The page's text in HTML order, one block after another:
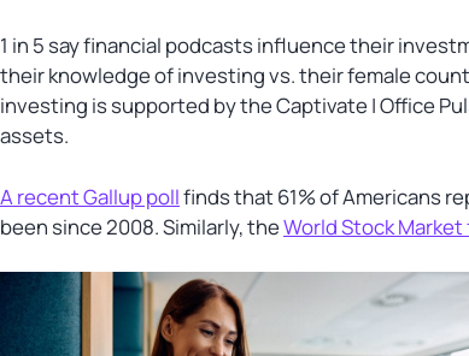
1 in 5 say financial podcasts influence their
their knowledge of investing vs. their female
investing is supported by the Captivate | Office
assets.
A recent Gallup pollfinds that 61% of Americans
been since 2008. Similarly, theWorld Stock